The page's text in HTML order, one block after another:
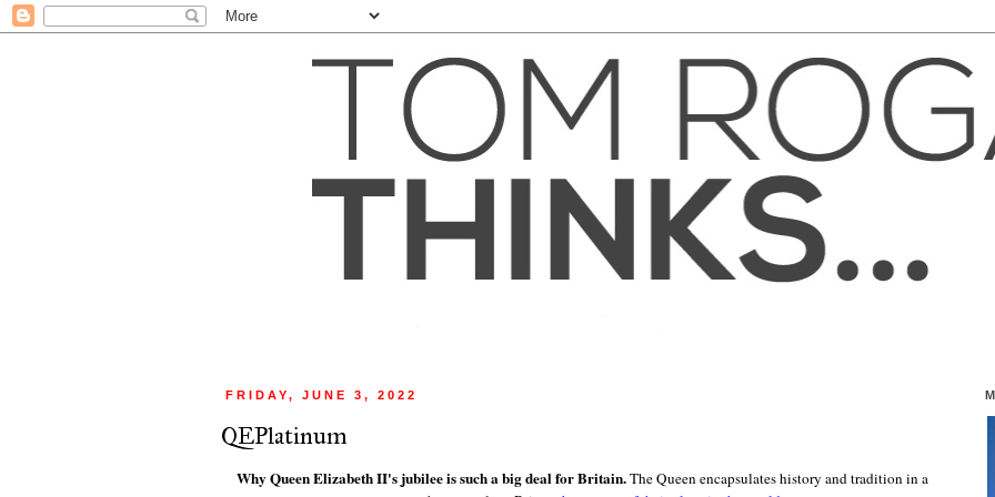
FRIDAY, JUNE 3, 2022
QEPlatinum
Why Queen Elizabeth II's jubilee is such a big deal for Britain.The Queen encapsulates history and tradition in a